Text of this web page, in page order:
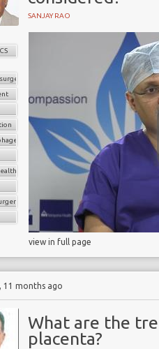
SANJAY RAO
reflux disorder (GERD)
view in full page
11 months ago
What are the
placenta?